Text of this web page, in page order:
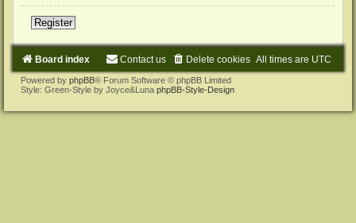
Register
Board index All times are UTC
Delete cookies
Contact us
Powered by phpBB® Forum Software © phpBB Limited
Style: Green-Style by Joyce&Luna phpBB-Style-Design